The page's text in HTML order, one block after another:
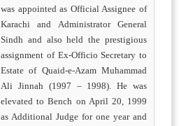
was appointed as Official Assignee of
Karachi and Administrator General
Sindh and also held the prestigious
assignment of Ex-Officio Secretary to
Estate of Quaid-e-Azam Muhammad
Ali Jinnah (1997 – 1998). He was
elevated to Bench on April 20, 1999
as Additional Judge for one year and